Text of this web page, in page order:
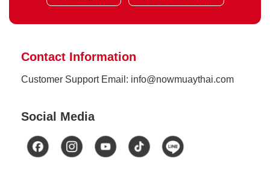
Contact Information
Customer Support Email: info@nowmuaythai.com
Social Media